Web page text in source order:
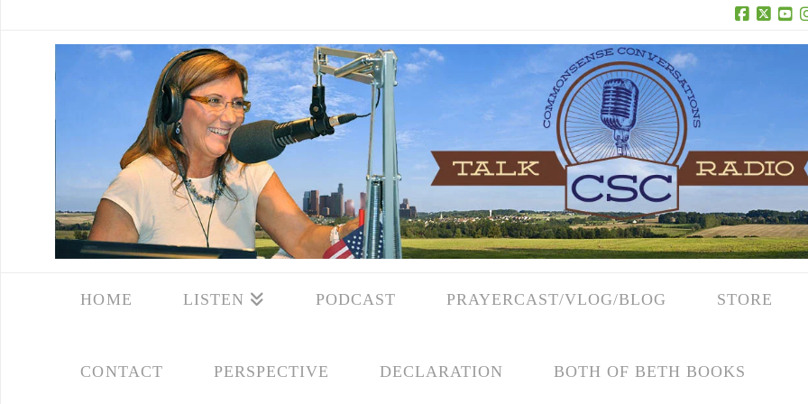
Facebook
X
HOME LISTEN PODCAST PRAYERCAST/VLOG/BLOG STORE
CONTACT PERSPECTIVE DECLARATION BOTH OF BETH BOOKS